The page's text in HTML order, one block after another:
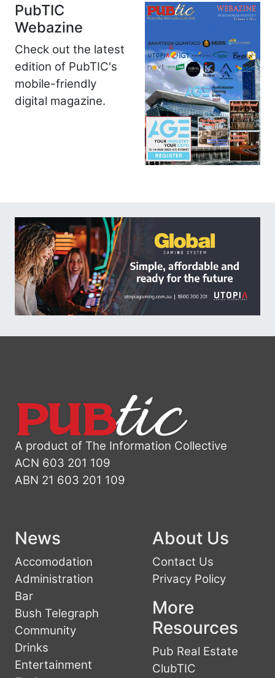
PubTIC
Webazine
Check out the latest
edition of PubTIC's
mobile-friendly
digital magazine.
A product of The Information Collective
ACN 603 201 109
ABN 21 603 201 109
News
Accomodation
Administration
Bar
Bush Telegraph
Community
Drinks
Entertainment
About Us
Contact Us
Privacy Policy
More
Resources
Pub Real Estate
ClubTIC